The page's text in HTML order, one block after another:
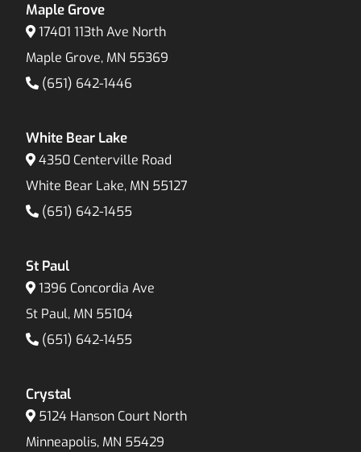
Maple Grove
17401 113th Ave North
Maple Grove, MN 55369
(651) 642-1446
White Bear Lake
4350 Centerville Road
White Bear Lake, MN 55127
(651) 642-1455
St Paul
1396 Concordia Ave
St Paul, MN 55104
(651) 642-1455
Crystal
5124 Hanson Court North
Minneapolis, MN 55429